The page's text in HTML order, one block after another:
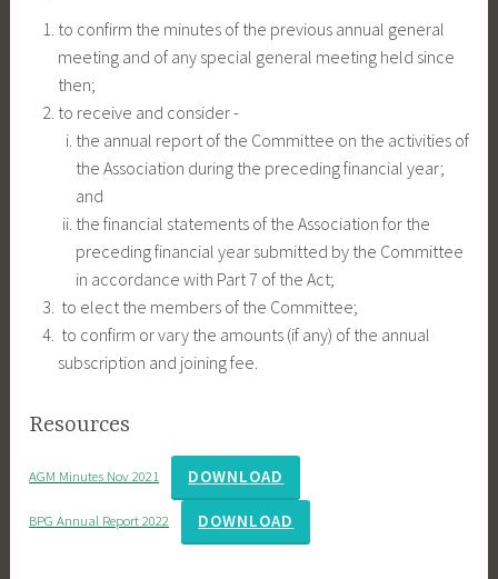
to confirm the minutes of the previous annual general
meeting and of any special general meeting held since
then;
to receive and consider -
the annual report of the Committee on the activities of
the Association during the preceding financial year;
and
the financial statements of the Association for the
preceding financial year submitted by the Committee
in accordance with Part 7 of the Act;
to elect the members of the Committee;
to confirm or vary the amounts (if any) of the annual
subscription and joining fee.
Resources
AGM Minutes Nov 2021 DOWNLOAD
BPG Annual Report 2022 DOWNLOAD